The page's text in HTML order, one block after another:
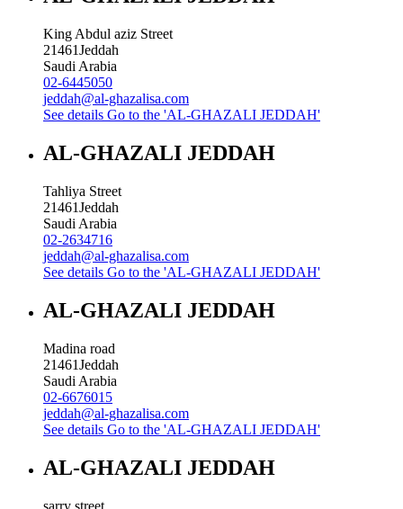
King Abdul aziz Street
21461Jeddah
Saudi Arabia
02-6445050
jeddah@al-ghazalisa.com
See details Go to the 'AL-GHAZALI JEDDAH'
AL-GHAZALI JEDDAH
Tahliya Street
21461Jeddah
Saudi Arabia
02-2634716
jeddah@al-ghazalisa.com
See details Go to the 'AL-GHAZALI JEDDAH'
AL-GHAZALI JEDDAH
Madina road
21461Jeddah
Saudi Arabia
02-6676015
jeddah@al-ghazalisa.com
See details Go to the 'AL-GHAZALI JEDDAH'
AL-GHAZALI JEDDAH
sarry street